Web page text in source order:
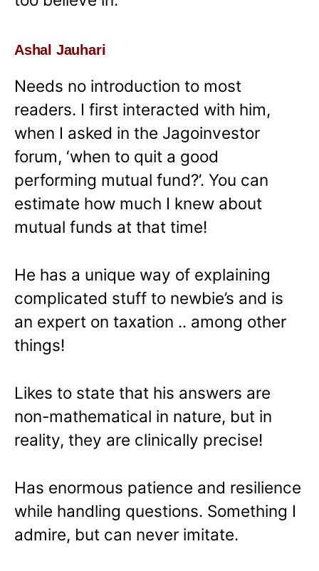
Ashal Jauhari
Needs no introduction to most
readers. I first interacted with him,
when I asked in the Jagoinvestor
forum, ‘when to quit a good
performing mutual fund?’. You can
estimate how much I knew about
mutual funds at that time!
He has a unique way of explaining
complicated stuff to newbie’s and is
an expert on taxation .. among other
things!
Likes to state that his answers are
non-mathematical in nature, but in
reality, they are clinically precise!
Has enormous patience and resilience
while handling questions. Something I
admire, but can never imitate.